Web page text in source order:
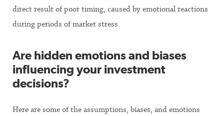
direct result of poor timing, caused by emotional reactions
during periods of market stress.
Are hidden emotions and biases
influencing your investment
decisions?
Here are some of the assumptions, biases, and emotions